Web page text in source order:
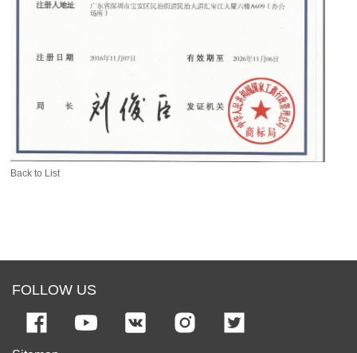
Back to List
FOLLOW US